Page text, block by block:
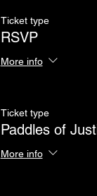
Ticket type
RSVP
More info
Ticket type
Paddles of
More info